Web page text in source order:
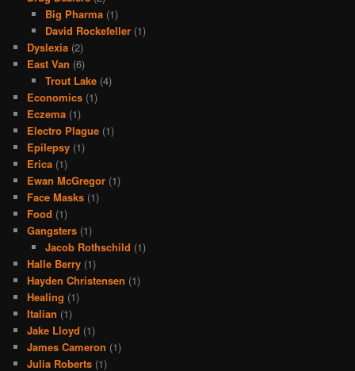
Big Pharma(1)
David Rockefeller(1)
Dyslexia (2)
East Van (6)
Trout Lake(4)
Economics (1)
Eczema (1)
Electro Plague (1)
Epilepsy (1)
Erica (1)
Ewan McGregor (1)
Face Masks (1)
Food (1)
Gangsters (1)
Jacob Rothschild (1)
Halle Berry (1)
Hayden Christensen (1)
Healing (1)
Italian (1)
Jake Lloyd (1)
James Cameron (1)
Julia Roberts (1)